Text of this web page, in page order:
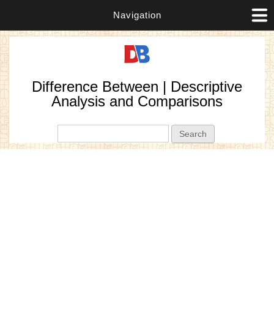
Navigation
Difference Between | Descriptive
Analysis and Comparisons